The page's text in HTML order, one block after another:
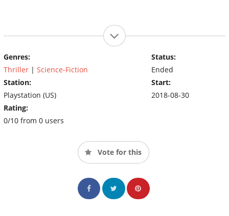
Genres:
Thriller | Science-Fiction
Station:
Playstation (US)
Rating:
0/10 from 0 users
Status:
Ended
Start:
2018-08-30
Vote for this